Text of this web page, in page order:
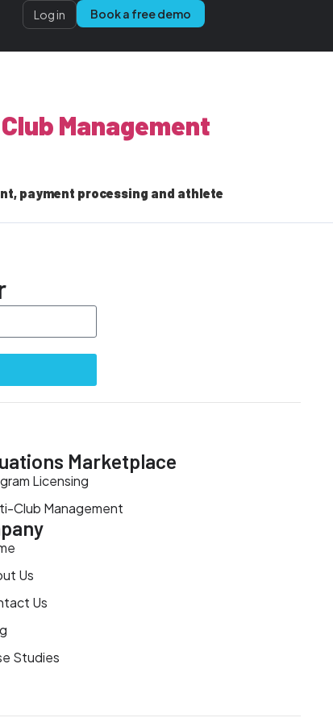
Log in Book a free demo
Management
payment processing and athlete
Marketplace
Licensing
Club Management
Us
Us
Studies